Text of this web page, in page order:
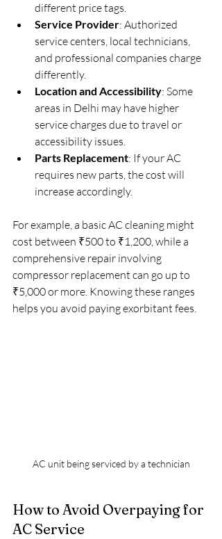
different price tags.
Service Provider: Authorized
service centers, local technicians,
and professional companies charge
differently.
Location and Accessibility: Some
areas in Delhi may have higher
service charges due to travel or
accessibility issues.
Parts Replacement: If your AC
requires new parts, the cost will
increase accordingly.
For example, a basic AC cleaning might
cost between ₹500 to ₹1,200, while a
comprehensive repair involving
compressor replacement can go up to
₹5,000 or more. Knowing these ranges
helps you avoid paying exorbitant fees.
AC unit being serviced by a technician
How to Avoid Overpaying for
AC Service